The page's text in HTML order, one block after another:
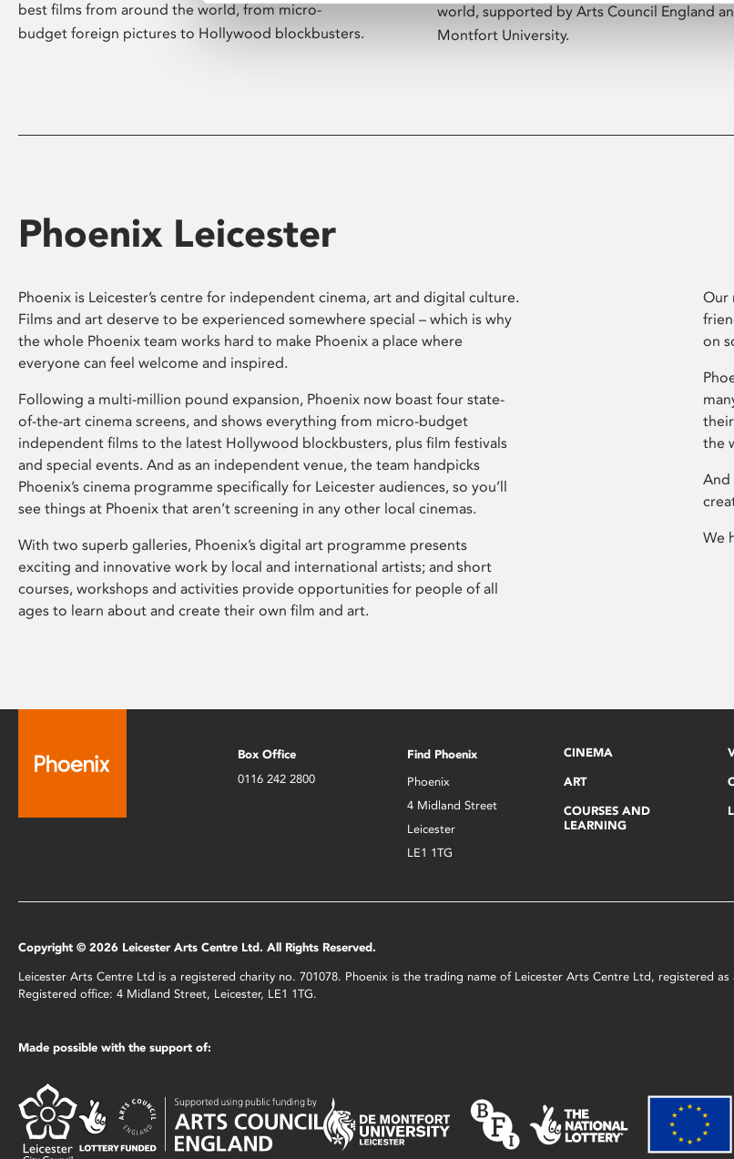
best films from around the world, from micro-
budget foreign pictures to Hollywood blockbusters.
world, supported by Arts Council England
Montfort University.
Phoenix Leicester
Phoenix is Leicester’s centre for independent cinema, art and digital culture.
Films and art deserve to be experienced somewhere special – which is why
the whole Phoenix team works hard to make Phoenix a place where
everyone can feel welcome and inspired.
Following a multi-million pound expansion, Phoenix now boast four state-
of-the-art cinema screens, and shows everything from micro-budget
independent films to the latest Hollywood blockbusters, plus film festivals
and special events. And as an independent venue, the team handpicks
Phoenix’s cinema programme specifically for Leicester audiences, so you’ll
see things at Phoenix that aren’t screening in any other local cinemas.
With two superb galleries, Phoenix’s digital art programme presents
exciting and innovative work by local and international artists; and short
courses, workshops and activities provide opportunities for people of all
ages to learn about and create their own film and art.
Our
on
the
And
We
Box Office
0116 242 2800
Find Phoenix
Phoenix
4 Midland Street
Leicester
LE1 1TG
CINEMA
ART
COURSES AND
LEARNING
Copyright © 2026 Leicester Arts Centre Ltd. All Rights Reserved.
Leicester Arts Centre Ltd is a registered charity no. 701078. Phoenix is the trading name of Leicester Arts Centre Ltd, registered
Registered office: 4 Midland Street, Leicester, LE1 1TG.
Made possible with the support of: